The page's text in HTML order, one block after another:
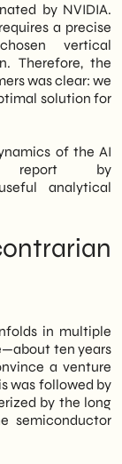
by NVIDIA.
a precise
vertical
Therefore, the
was clear: we
solution for
of the AI
report by
analytical
in multiple
ten years
a venture
was followed by
by the long
semiconductor